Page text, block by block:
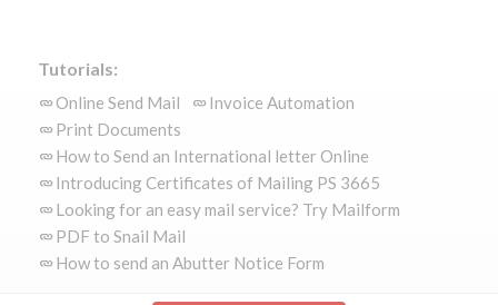
Tutorials:
Online Send Mail
Invoice Automation
Print Documents
How to Send an International letter Online
Introducing Certificates of Mailing PS 3665
Looking for an easy mail service? Try Mailform
PDF to Snail Mail
How to send an Abutter Notice Form